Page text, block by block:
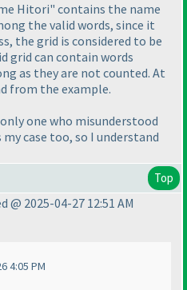
Hitori" contains the name
the valid words, since it
the grid is considered to be
grid can contain words
as they are not counted. At
from the example.
one who misunderstood
case too, so I understand
Top
@ 2025-04-27 12:51 AM
4:05 PM